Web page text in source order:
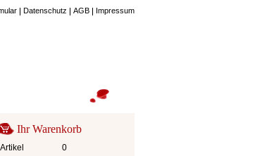
Datenschutz AGB Impressum
Ihr Warenkorb
Artikel
0